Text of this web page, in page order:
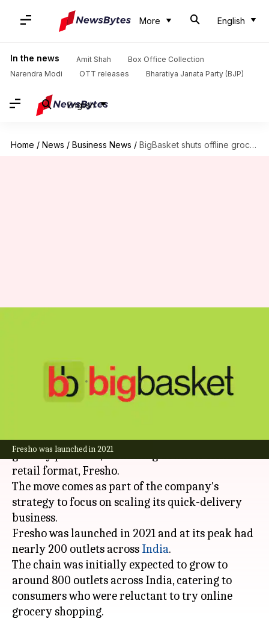
More English
In the news Amit Shah
Box Office Collection
Narendra Modi
OTT releases Bharatiya Janata Party (BJP)
English
Home / News / Business News / BigBasket shuts offline grocery stores to focus on quick commerce
Fresho was launched in 2021
commerce
Dwaipayan Roy Aug 19, 2025 07:59 pm
BigBasket, the Tata Group-backed online
grocery platform, is shutting down its offline
retail format, Fresho.
The move comes as part of the company's
strategy to focus on scaling its quick-delivery
business.
Fresho was launched in 2021 and at its peak had
nearly 200 outlets across India.
The chain was initially expected to grow to
around 800 outlets across India, catering to
consumers who were reluctant to try online